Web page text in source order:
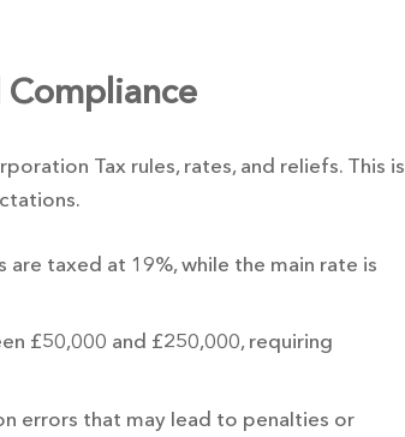
Compliance
Tax rules, rates, and reliefs. This is
taxed at 19%, while the main rate is
£50,000 and £250,000, requiring
errors that may lead to penalties or